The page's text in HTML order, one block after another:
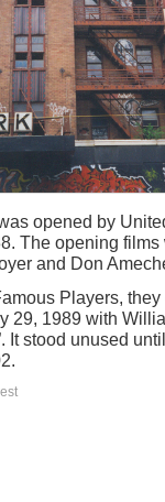
opened by
The opening films
and Don
Players,
29, 1989 with
It stood unused